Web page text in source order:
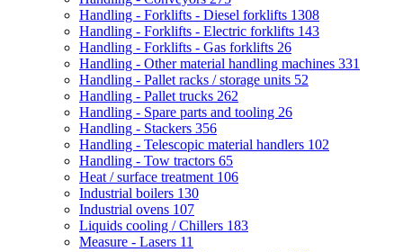
Handling - Forklifts - Diesel forklifts 1308
Handling - Forklifts - Electric forklifts 143
Handling - Forklifts - Gas forklifts 26
Handling - Other material handling machines 331
Handling - Pallet racks / storage units 52
Handling - Pallet trucks 262
Handling - Spare parts and tooling 26
Handling - Stackers 356
Handling - Telescopic material handlers 102
Handling - Tow tractors 65
Heat / surface treatment 106
Industrial boilers 130
Industrial ovens 107
Liquids cooling / Chillers 183
Measure - Lasers 11